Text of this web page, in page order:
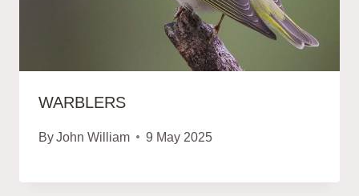
WARBLERS
ByJohn William 9 May 2025